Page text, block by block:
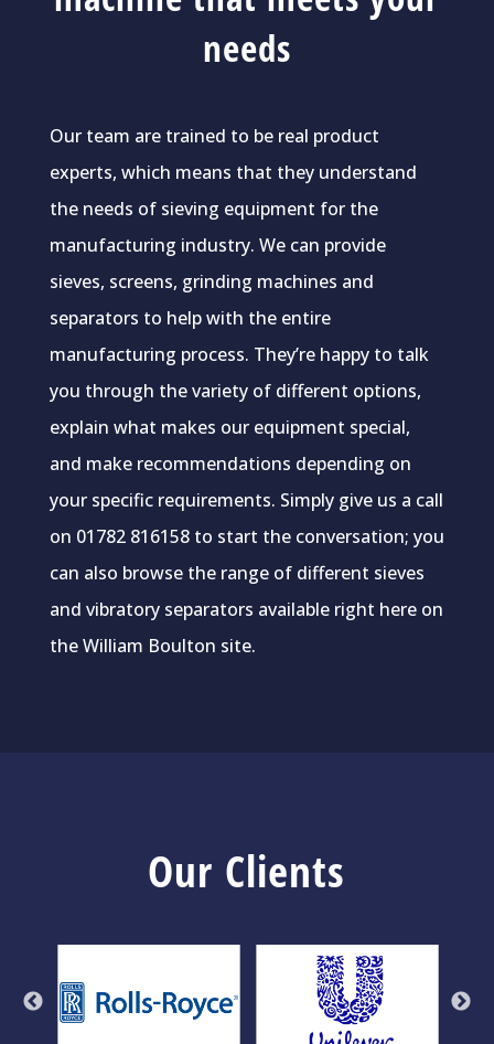
needs
Our team are trained to be real product
experts, which means that they understand
the needs of sieving equipment for the
manufacturing industry. We can provide
sieves, screens, grinding machines and
separators to help with the entire
manufacturing process. They’re happy to talk
you through the variety of different options,
explain what makes our equipment special,
and make recommendations depending on
your specific requirements. Simply give us a call
on 01782 816158 to start the conversation; you
can also browse the range of different sieves
and vibratory separators available right here on
the William Boulton site.
Our Clients